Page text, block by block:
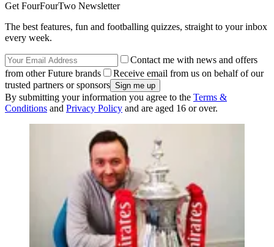
Get FourFourTwo Newsletter
The best features, fun and footballing quizzes, straight to your inbox
every week.
Contact me with news and offers
from other Future brands
Receive email from us on behalf of our
trusted partners or sponsors
By submitting your information you agree to the Terms &
Conditions and Privacy Policy and are aged 16 or over.